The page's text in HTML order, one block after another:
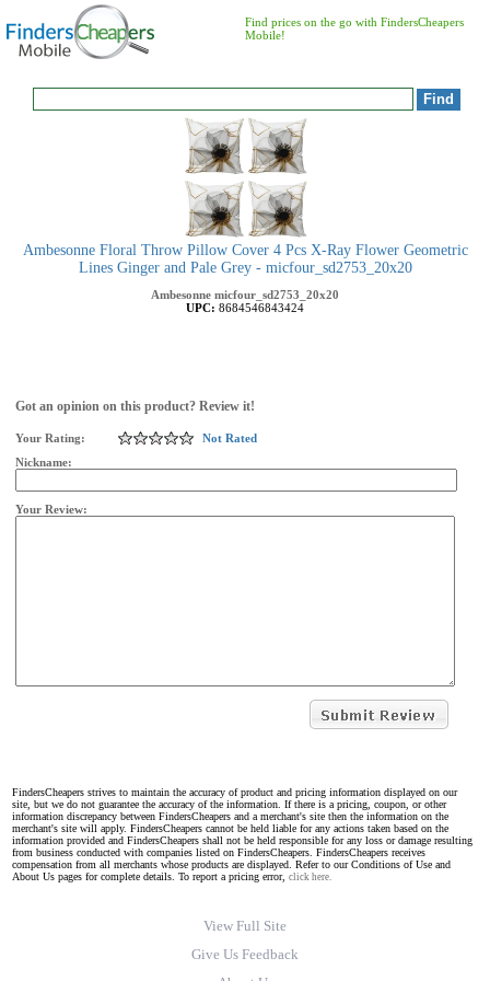
Find prices on the go with FindersCheapers
Mobile!
Ambesonne Floral Throw Pillow Cover 4 Pcs X-Ray Flower Geometric
Lines Ginger and Pale Grey - micfour_sd2753_20x20
Ambesonne micfour_sd2753_20x20
UPC: 8684546843424
Got an opinion on this product? Review it!
Your Rating:
Not Rated
Nickname:
Your Review:
FindersCheapers strives to maintain the accuracy of product and pricing information displayed on our
site, but we do not guarantee the accuracy of the information. If there is a pricing, coupon, or other
information discrepancy between FindersCheapers and a merchant's site then the information on the
merchant's site will apply. FindersCheapers cannot be held liable for any actions taken based on the
information provided and FindersCheapers shall not be held responsible for any loss or damage resulting
from business conducted with companies listed on FindersCheapers. FindersCheapers receives
compensation from all merchants whose products are displayed. Refer to our Conditions of Use and
About Us pages for complete details. To report a pricing error, click here.
View Full Site
Give Us Feedback